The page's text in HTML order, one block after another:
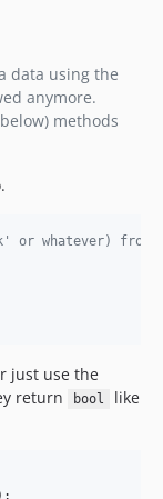
data using the
anymore.
methods
whatever) from
just use the
return bool
like